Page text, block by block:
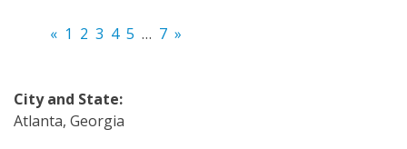
« 1 2 3 4 5 … 7 »
City and State:
Atlanta, Georgia